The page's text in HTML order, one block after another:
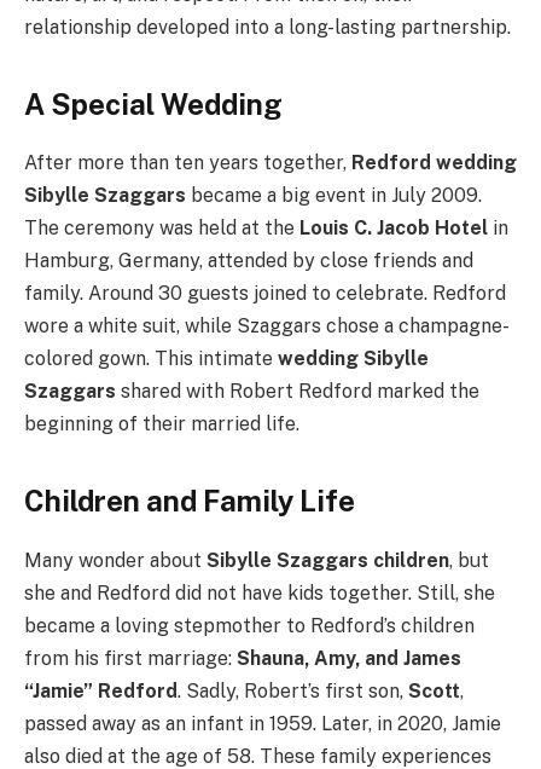
relationship developed into a long-lasting partnership.
A Special Wedding
After more than ten years together, Redford wedding
Sibylle Szaggars became a big event in July 2009.
The ceremony was held at the Louis C. Jacob Hotel in
Hamburg, Germany, attended by close friends and
family. Around 30 guests joined to celebrate. Redford
wore a white suit, while Szaggars chose a champagne-
colored gown. This intimate wedding Sibylle
Szaggars shared with Robert Redford marked the
beginning of their married life.
Children and Family Life
Many wonder about Sibylle Szaggars children, but
she and Redford did not have kids together. Still, she
became a loving stepmother to Redford’s children
from his first marriage: Shauna, Amy, and James
“Jamie” Redford. Sadly, Robert’s first son, Scott,
passed away as an infant in 1959. Later, in 2020, Jamie
also died at the age of 58. These family experiences